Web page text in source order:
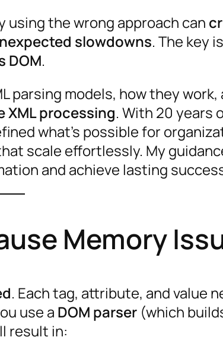
using the wrong approach can
slowdowns. The key is
DOM.
parsing models, how they work,
processing. With 20 years
what’s possible for
scale effortlessly. My
and achieve lasting
Memory
. Each tag, attribute, and value
use a DOM parser (which
result in: